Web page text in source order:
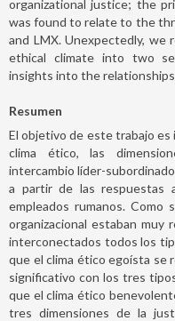
organizational justice; the
was found to relate to the
and LMX. Unexpectedly,
ethical climate into two
insights into the
Resumen
El objetivo de este trabajo
clima ético, las
intercambio líder-
a partir de las respuestas
empleados rumanos.
organizacional estaban muy
interconectados todos los
que el clima ético egoísta se
significativo con los tres
que el clima ético
tres dimensiones de la